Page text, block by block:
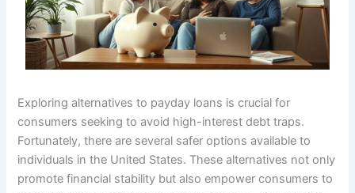
Exploring alternatives to payday loans is crucial for
consumers seeking to avoid high-interest debt traps.
Fortunately, there are several safer options available to
individuals in the United States. These alternatives not only
promote financial stability but also empower consumers to